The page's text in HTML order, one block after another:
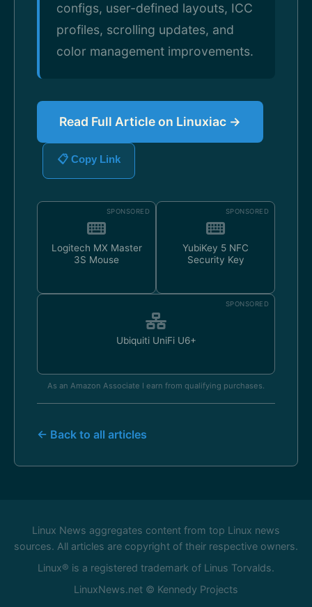
configs, user-defined layouts, ICC
profiles, scrolling updates, and
color management improvements.
Read Full Article on Linuxiac →
📋 Copy Link
SPONSORED
Logitech MX Master
3S Mouse
SPONSORED
YubiKey 5 NFC
Security Key
SPONSORED
Ubiquiti UniFi U6+
As an Amazon Associate I earn from qualifying purchases.
← Back to all articles
Linux News aggregates content from top Linux news
sources. All articles are copyright of their respective owners.
Linux® is a registered trademark of Linus Torvalds.
LinuxNews.net © Kennedy Projects